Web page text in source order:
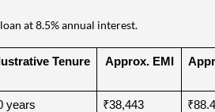
at 8.5% annual interest.
Tenure Approx. EMI
years ₹38,443